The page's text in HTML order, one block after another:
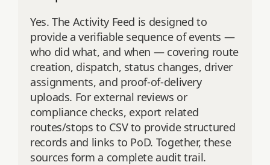
Yes. The Activity Feed is designed to
provide a verifiable sequence of events —
who did what, and when — covering route
creation, dispatch, status changes, driver
assignments, and proof‑of‑delivery
uploads. For external reviews or
compliance checks, export related
routes/stops to CSV to provide structured
records and links to PoD. Together, these
sources form a complete audit trail.